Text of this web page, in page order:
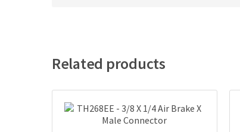
Related products